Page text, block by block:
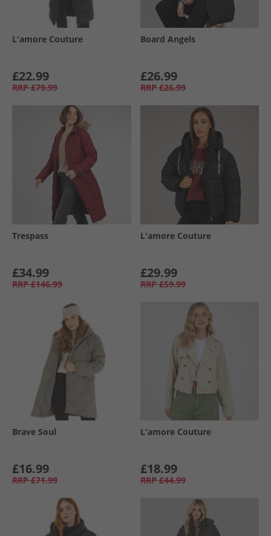
L'amore Couture
£22.99
RRP £79.99
Board Angels
£26.99
RRP £26.99
Trespass
£34.99
RRP £146.99
L'amore Couture
£29.99
RRP £59.99
Brave Soul
£16.99
RRP £71.99
L'amore Couture
£18.99
RRP £44.99